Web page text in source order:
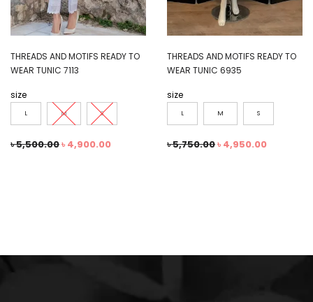
THREADS AND MOTIFS READY TO
WEAR TUNIC 7113
size
L M S
৳5,500.00৳ 4,900.00
THREADS AND MOTIFS READY TO
WEAR TUNIC 6935
size
L M S
৳5,750.00৳ 4,950.00